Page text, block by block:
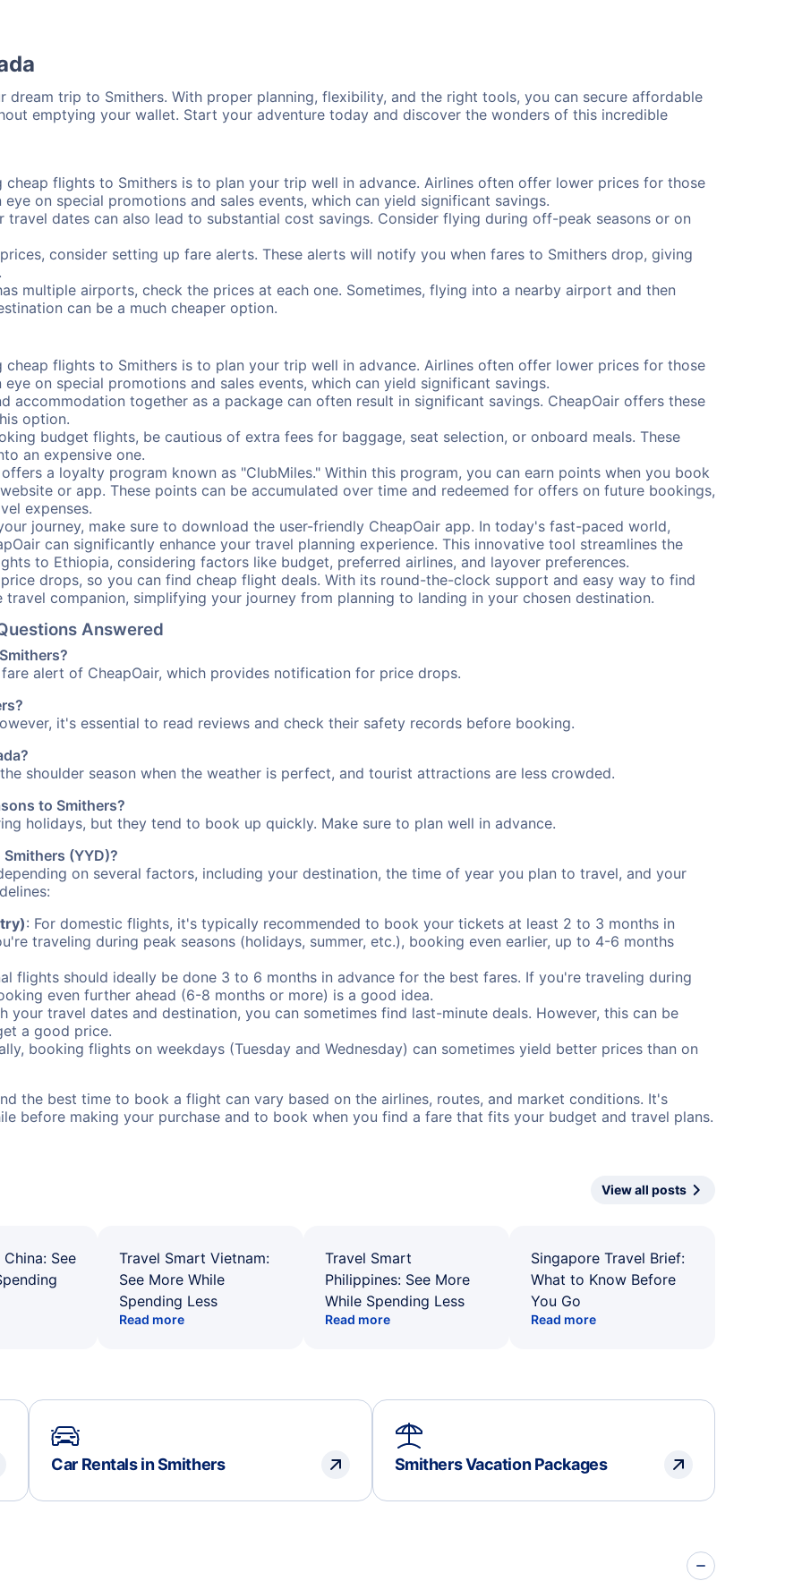
trip to Smithers. With proper planning, flexibility, and the right tools, you can secure affordable
emptying your wallet. Start your adventure today and discover the wonders of this incredible
cheap flights to Smithers is to plan your trip well in advance. Airlines often offer lower prices for those
on special promotions and sales events, which can yield significant savings.
travel dates can also lead to substantial cost savings. Consider flying during off-peak seasons or on
consider setting up fare alerts. These alerts will notify you when fares to Smithers drop, giving
multiple airports, check the prices at each one. Sometimes, flying into a nearby airport and then
can be a much cheaper option.
cheap flights to Smithers is to plan your trip well in advance. Airlines often offer lower prices for those
on special promotions and sales events, which can yield significant savings.
accommodation together as a package can often result in significant savings. CheapOair offers these
option.
budget flights, be cautious of extra fees for baggage, seat selection, or onboard meals. These
an expensive one.
a loyalty program known as "ClubMiles." Within this program, you can earn points when you book
or app. These points can be accumulated over time and redeemed for offers on future bookings,
expenses.
journey, make sure to download the user-friendly CheapOair app. In today's fast-paced world,
can significantly enhance your travel planning experience. This innovative tool streamlines the
to Ethiopia, considering factors like budget, preferred airlines, and layover preferences.
drops, so you can find cheap flight deals. With its round-the-clock support and easy way to find
companion, simplifying your journey from planning to landing in your chosen destination.
Answered
alert of CheapOair, which provides notification for price drops.
it's essential to read reviews and check their safety records before booking.
shoulder season when the weather is perfect, and tourist attractions are less crowded.
to Smithers?
holidays, but they tend to book up quickly. Make sure to plan well in advance.
(YYD)?
on several factors, including your destination, the time of year you plan to travel, and your
: For domestic flights, it's typically recommended to book your tickets at least 2 to 3 months in
traveling during peak seasons (holidays, summer, etc.), booking even earlier, up to 4-6 months
flights should ideally be done 3 to 6 months in advance for the best fares. If you're traveling during
even further ahead (6-8 months or more) is a good idea.
your travel dates and destination, you can sometimes find last-minute deals. However, this can be
a good price.
booking flights on weekdays (Tuesday and Wednesday) can sometimes yield better prices than on
the best time to book a flight can vary based on the airlines, routes, and market conditions. It's
before making your purchase and to book when you find a fare that fits your budget and travel plans.
View all posts
See
Travel Smart Vietnam:
See More While
Spending Less
Read more
Travel Smart
Philippines: See More
While Spending Less
Read more
Singapore Travel Brief:
What to Know Before
You Go
Read more
Car Rentals in Smithers Smithers Vacation Packages